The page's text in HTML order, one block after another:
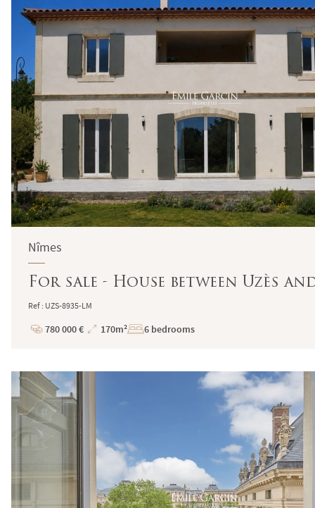
Nîmes
For sale - House between Uzès
Ref : UZS-8935-LM
Price
780 000 €
Total
170m² 6 bedrooms